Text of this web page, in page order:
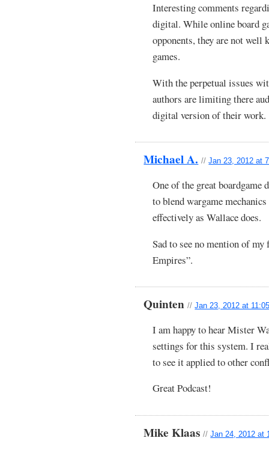
Interesting comments
digital. While online board
opponents, they are not well
games.
With the perpetual issues
authors are limiting there
digital version of their work.
Michael A. //Jan 23, 2012 at
One of the great boardgame
to blend wargame
effectively as Wallace does.
Sad to see no mention of
Empires”.
Quinten//Jan 23, 2012 at
I am happy to hear Mister
settings for this system. I
to see it applied to other
Great Podcast!
Mike Klaas//Jan 24, 2012 at